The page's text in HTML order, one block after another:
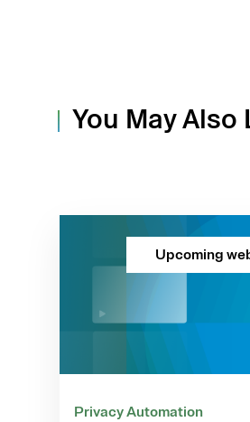
You May Also
Upcoming
Privacy Automation